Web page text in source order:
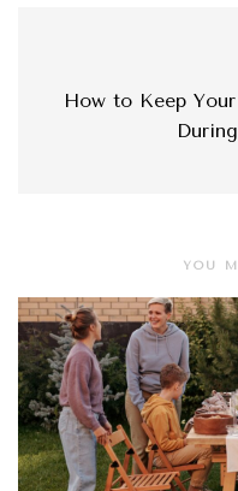
How to Keep
YOU